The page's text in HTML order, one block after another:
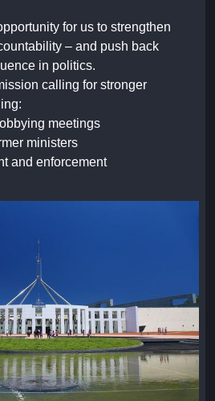
for us to strengthen
– and push back
in politics.
calling for stronger
meetings
ministers
and enforcement